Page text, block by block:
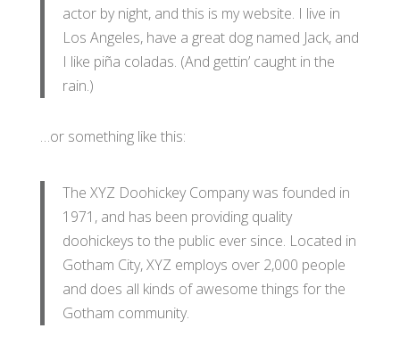
actor by night, and this is my website. I live in
Los Angeles, have a great dog named Jack, and
I like piña coladas. (And gettin’ caught in the
rain.)
…or something like this:
The XYZ Doohickey Company was founded in
1971, and has been providing quality
doohickeys to the public ever since. Located in
Gotham City, XYZ employs over 2,000 people
and does all kinds of awesome things for the
Gotham community.